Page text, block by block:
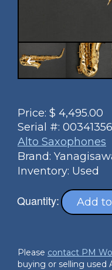
Price: $ 4,495.00
Serial #: 00341356
Alto Saxophones
Brand:
Inventory: Used
Quantity: Add
Please contact PM
buying or selling used